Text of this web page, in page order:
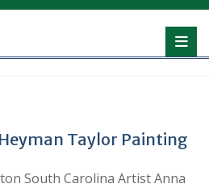
Taylor Painting
South Carolina Artist Anna